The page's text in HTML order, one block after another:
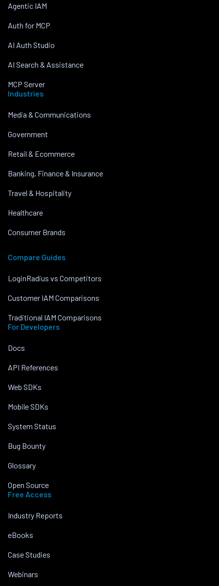
Agentic IAM
Auth for MCP
AI Auth Studio
AI Search & Assistance
MCP Server
Industries
Media & Communications
Government
Retail & Ecommerce
Banking, Finance & Insurance
Travel & Hospitality
Healthcare
Consumer Brands
Compare Guides
LoginRadius vs Competitors
Customer IAM Comparisons
Traditional IAM Comparisons
For Developers
Docs
API References
Web SDKs
Mobile SDKs
System Status
Bug Bounty
Glossary
Open Source
Free Access
Industry Reports
eBooks
Case Studies
Webinars